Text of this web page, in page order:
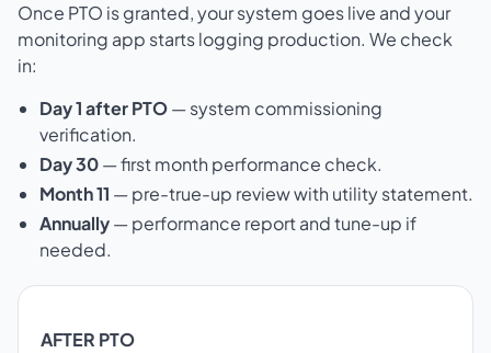
Once PTO is granted, your system goes live and your
monitoring app starts logging production. We check
in:
Day 1 after PTO— system commissioning
verification.
Day 30— first month performance check.
Month 11 — pre-true-up review with utility statement.
Annually— performance report and tune-up if
needed.
AFTER PTO